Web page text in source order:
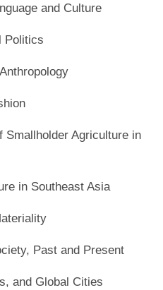
and Culture
Politics
Smallholder Agriculture in
in Southeast Asia
Past and Present
and Global Cities